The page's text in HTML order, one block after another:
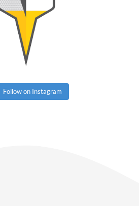
Follow on Instagram